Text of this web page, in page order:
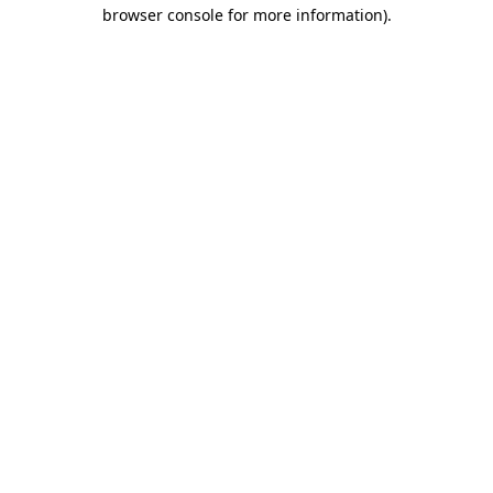
browser console for more information).